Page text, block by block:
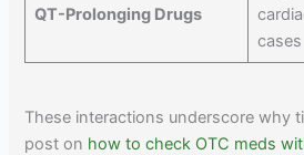
QT-Prolonging Drugs
cases
These interactions underscore why
post on how to check OTC meds